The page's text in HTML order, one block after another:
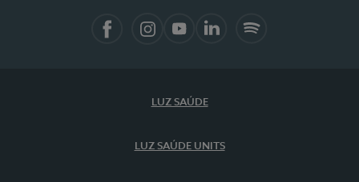
LUZ SAÚDE
LUZ SAÚDE UNITS